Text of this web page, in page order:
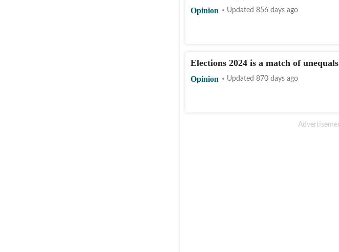
Opinion Updated 856 days ago
Elections 2024 is a match of unequals
Opinion Updated 870 days ago